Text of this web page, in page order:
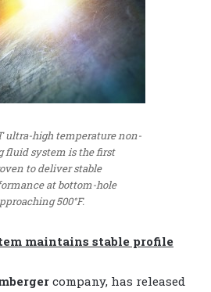
ultra-high temperature non-
fluid system is the first
to deliver stable
at bottom-hole
500°F.
maintains stable profile
company, has released